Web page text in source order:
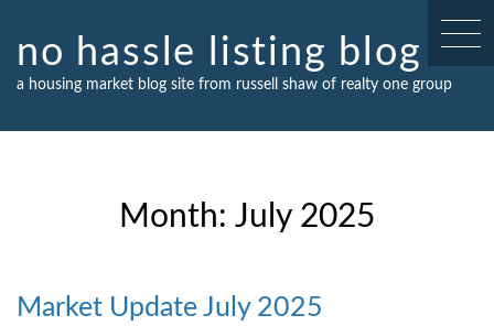
content
no hassle listing blog
a housing market blog site from russell shaw of realty one group
Month: July 2025
Market Update July 2025